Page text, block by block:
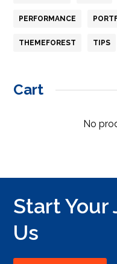
PERFORMANCE
THEMEFOREST TIPS
Cart
No
Start Your
Us